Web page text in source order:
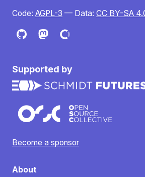
Code: AGPL-3 — Data: CC BY-SA
Supported by
Become a sponsor
About